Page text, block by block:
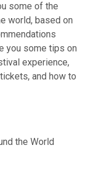
some of the
world, based on
you some tips on
experience,
and how to
the World